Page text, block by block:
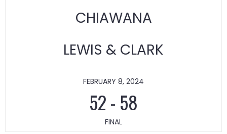
CHIAWANA
LEWIS & CLARK
FEBRUARY 8, 2024
52- 58
FINAL